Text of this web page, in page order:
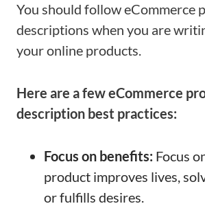
You should follow eCommerce
descriptions when you are
your online products.
Here are a few eCommerce
description best practices:
Focus on benefits: Focus
product improves lives,
or fulfills desires.